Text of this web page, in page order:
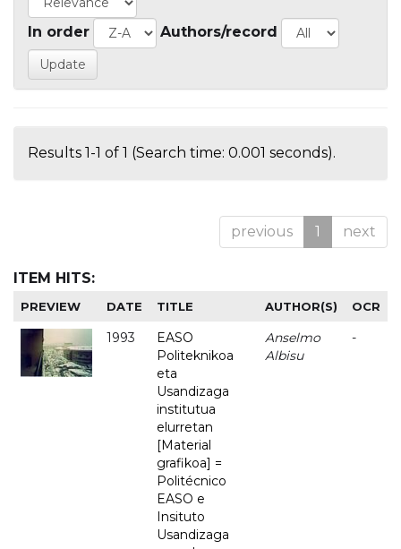
In order Authors/record
Results 1-1 of 1 (Search time: 0.001 seconds).
previous 1 next
ITEM HITS:
PREVIEW DATE TITLE AUTHOR(S) OCR
1993
EASO
Politeknikoa
eta
Usandizaga
institutua
elurretan
[Material
grafikoa] =
Politécnico
EASO e
Insituto
Usandizaga
Anselmo
Albisu
-